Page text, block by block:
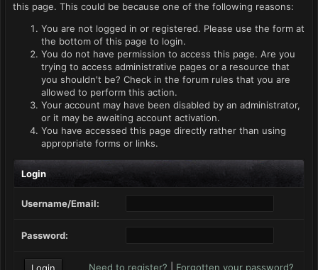
this page. This could be because one of the following reasons:
You are not logged in or registered. Please use the form at
the bottom of this page to login.
You do not have permission to access this page. Are you
trying to access administrative pages or a resource that
you shouldn't be? Check in the forum rules that you are
allowed to perform this action.
Your account may have been disabled by an administrator,
or it may be awaiting account activation.
You have accessed this page directly rather than using
appropriate forms or links.
Login
Username/Email:
Password:
Need to register? Forgotten your password?